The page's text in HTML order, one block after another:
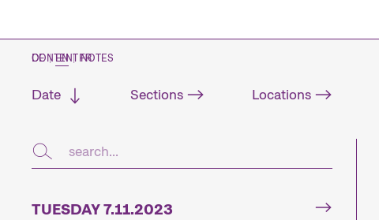
CONTENT NOTES
DE | EN | FR
Date Sections Locations
TUESDAY 7.11.2023